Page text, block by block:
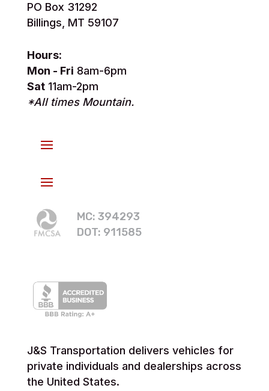
PO Box 31292
Billings, MT 59107
Hours:
Mon - Fri 8am-6pm
Sat11am-2pm
*All times Mountain.
MC: 394293
DOT: 911585
J&S Transportation delivers vehicles for
private individuals and dealerships across
the United States.